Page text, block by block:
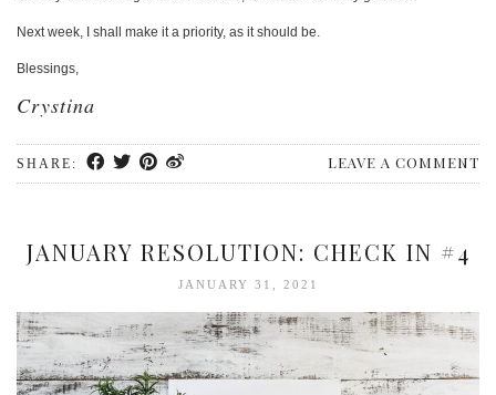
Next week, I shall make it a priority, as it should be.
Blessings,
Crystina
SHARE: LEAVE A COMMENT
JANUARY RESOLUTION: CHECK IN #4
JANUARY 31, 2021